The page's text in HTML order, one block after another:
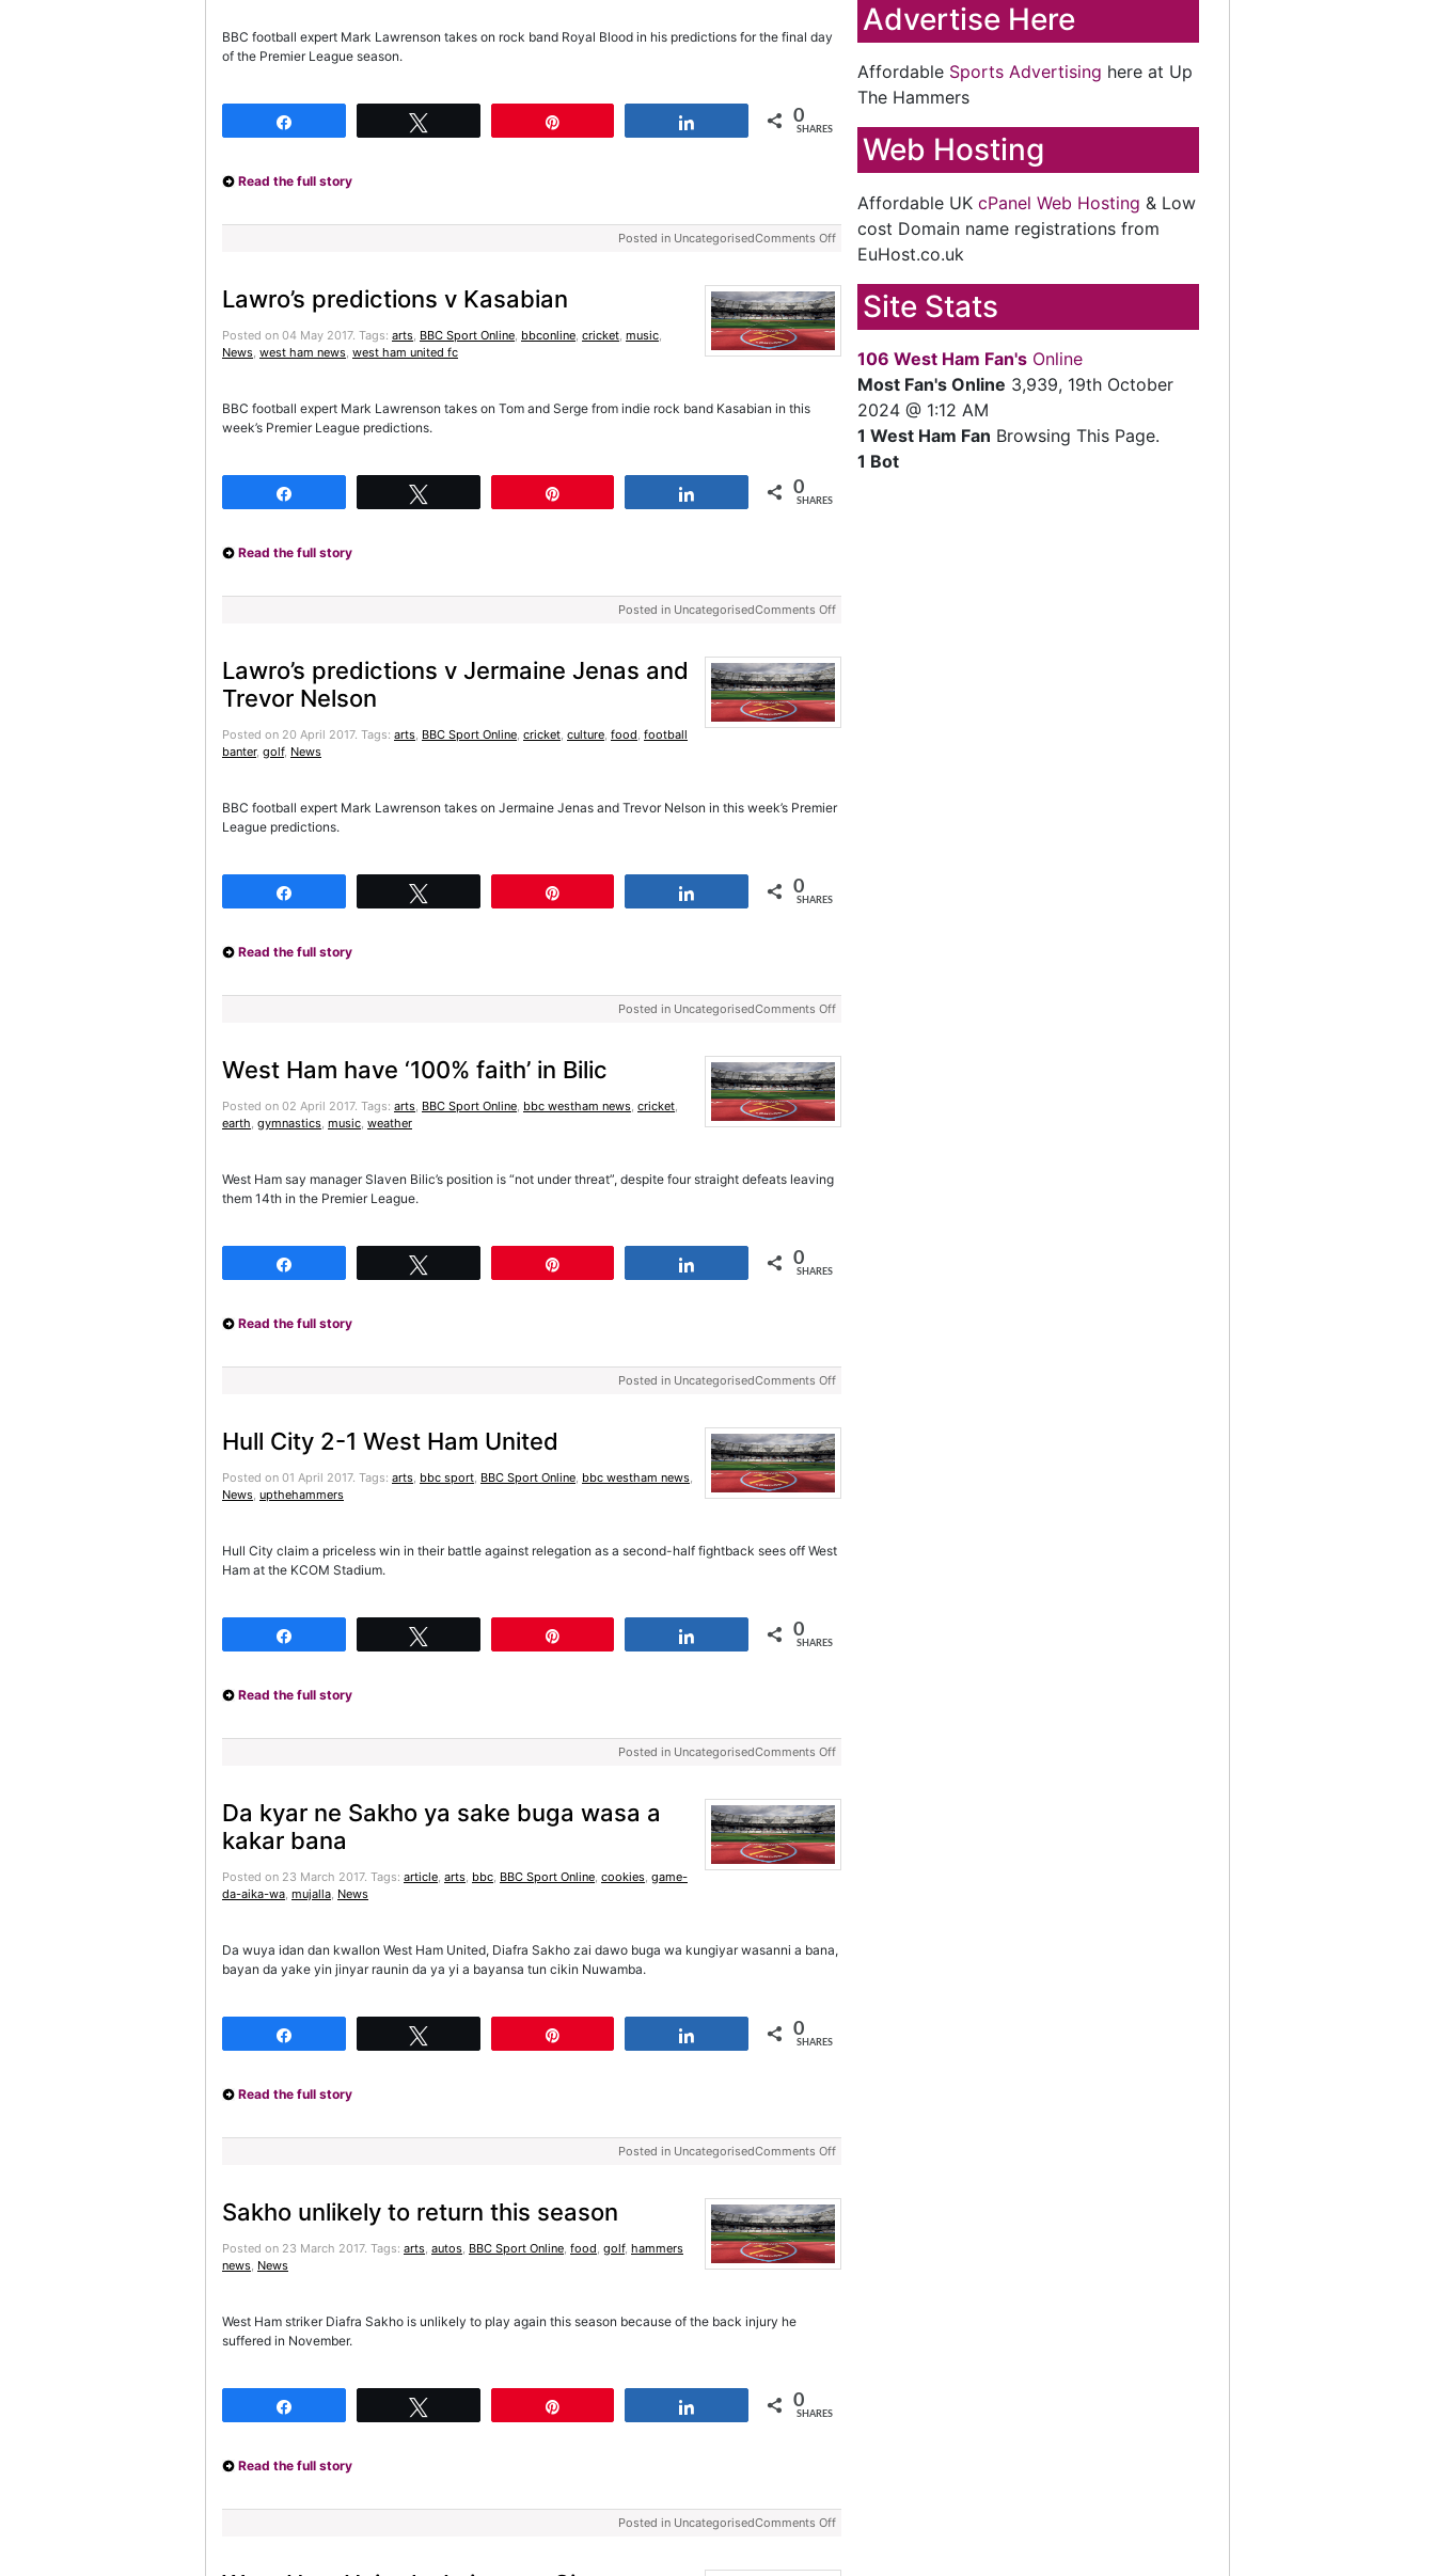
BBC football expert Mark Lawrenson takes on rock band Royal Blood in his predictions for the final day
of the Premier League season.
0
SHARES
Read the full story
Posted in UncategorisedComments Off
Lawro’s predictions v Kasabian
Posted on 04 May 2017. Tags: arts, BBC Sport Online, bbconline, cricket, music,
News, west ham news, west ham united fc
BBC football expert Mark Lawrenson takes on Tom and Serge from indie rock band Kasabian in this
week’s Premier League predictions.
0
SHARES
Read the full story
Posted in UncategorisedComments Off
Lawro’s predictions v Jermaine Jenas and
Trevor Nelson
Posted on 20 April 2017. Tags: arts, BBC Sport Online, cricket, culture, food, football
banter, golf, News
BBC football expert Mark Lawrenson takes on Jermaine Jenas and Trevor Nelson in this week’s Premier
League predictions.
0
SHARES
Read the full story
Posted in UncategorisedComments Off
West Ham have ‘100% faith’ in Bilic
Posted on 02 April 2017. Tags: arts, BBC Sport Online, bbc westham news, cricket,
earth, gymnastics, music, weather
West Ham say manager Slaven Bilic’s position is “not under threat”, despite four straight defeats leaving
them 14th in the Premier League.
0
SHARES
Read the full story
Posted in UncategorisedComments Off
Hull City 2-1 West Ham United
Posted on 01 April 2017. Tags: arts, bbc sport, BBC Sport Online, bbc westham news,
News, upthehammers
Hull City claim a priceless win in their battle against relegation as a second-half fightback sees off West
Ham at the KCOM Stadium.
0
SHARES
Read the full story
Posted in UncategorisedComments Off
Da kyar ne Sakho ya sake buga wasa a
kakar bana
Posted on 23 March 2017. Tags: article, arts, bbc, BBC Sport Online, cookies, game-
da-aika-wa, mujalla, News
Da wuya idan dan kwallon West Ham United, Diafra Sakho zai dawo buga wa kungiyar wasanni a bana,
bayan da yake yin jinyar raunin da ya yi a bayansa tun cikin Nuwamba.
0
SHARES
Read the full story
Posted in UncategorisedComments Off
Sakho unlikely to return this season
Posted on 23 March 2017. Tags: arts, autos, BBC Sport Online, food, golf, hammers
news, News
West Ham striker Diafra Sakho is unlikely to play again this season because of the back injury he
suffered in November.
0
SHARES
Read the full story
Posted in UncategorisedComments Off
Advertise Here
Affordable Sports Advertising here at Up
The Hammers
Web Hosting
Affordable UK cPanel Web Hosting & Low
cost Domain name registrations from
EuHost.co.uk
Site Stats
106 West Ham Fan's Online
Most Fan's Online 3,939, 19th October
2024 @ 1:12 AM
1 West Ham Fan Browsing This Page.
1 Bot